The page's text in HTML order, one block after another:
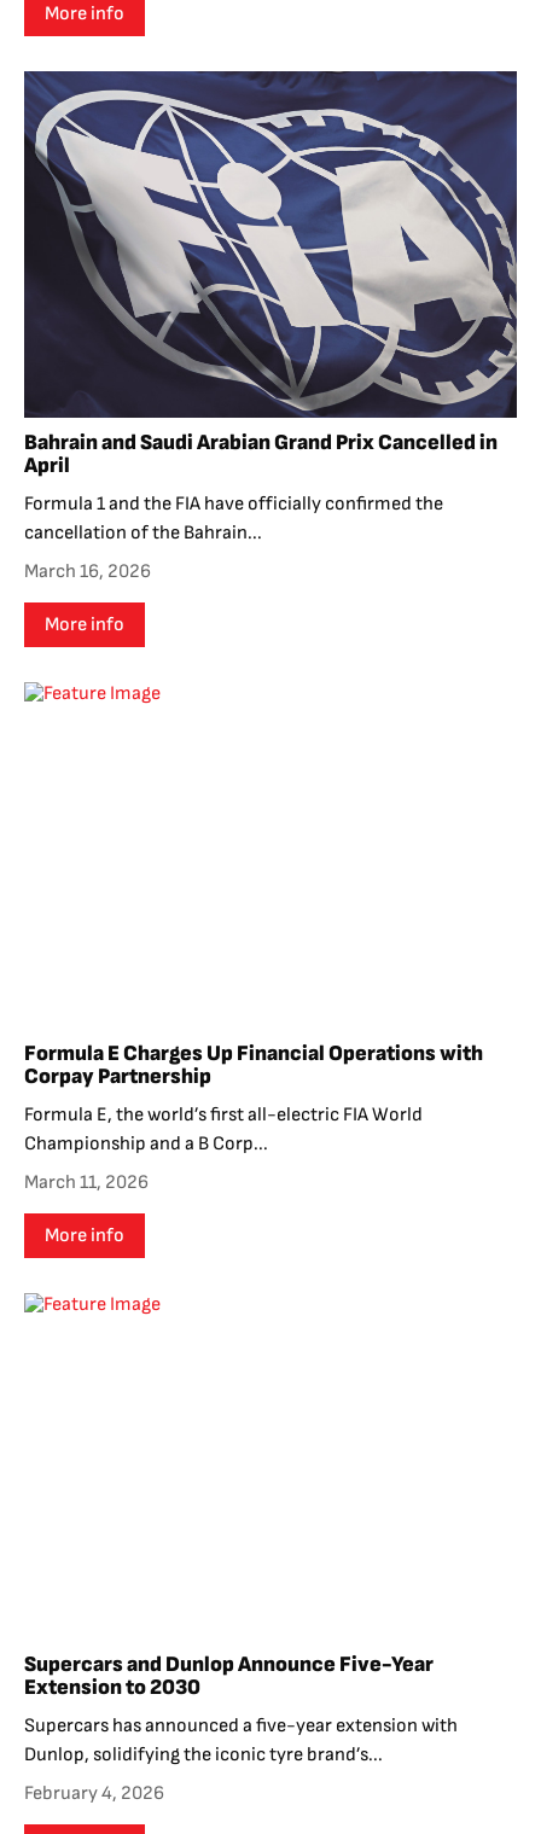
More info
Bahrain and Saudi Arabian Grand Prix Cancelled in
April
Formula 1 and the FIA have officially confirmed the
cancellation of the Bahrain...
March 16, 2026
More info
Formula E Charges Up Financial Operations with
Corpay Partnership
Formula E, the world’s first all-electric FIA World
Championship and a B Corp...
March 11, 2026
More info
Supercars and Dunlop Announce Five-Year
Extension to 2030
Supercars has announced a five-year extension with
Dunlop, solidifying the iconic tyre brand’s...
February 4, 2026